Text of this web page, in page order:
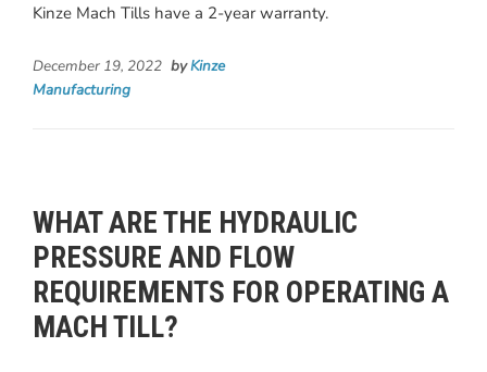
Kinze Mach Tills have a 2-year warranty.
December 19, 2022 byKinze
Manufacturing
WHAT ARE THE HYDRAULIC
PRESSURE AND FLOW
REQUIREMENTS FOR OPERATING A
MACH TILL?